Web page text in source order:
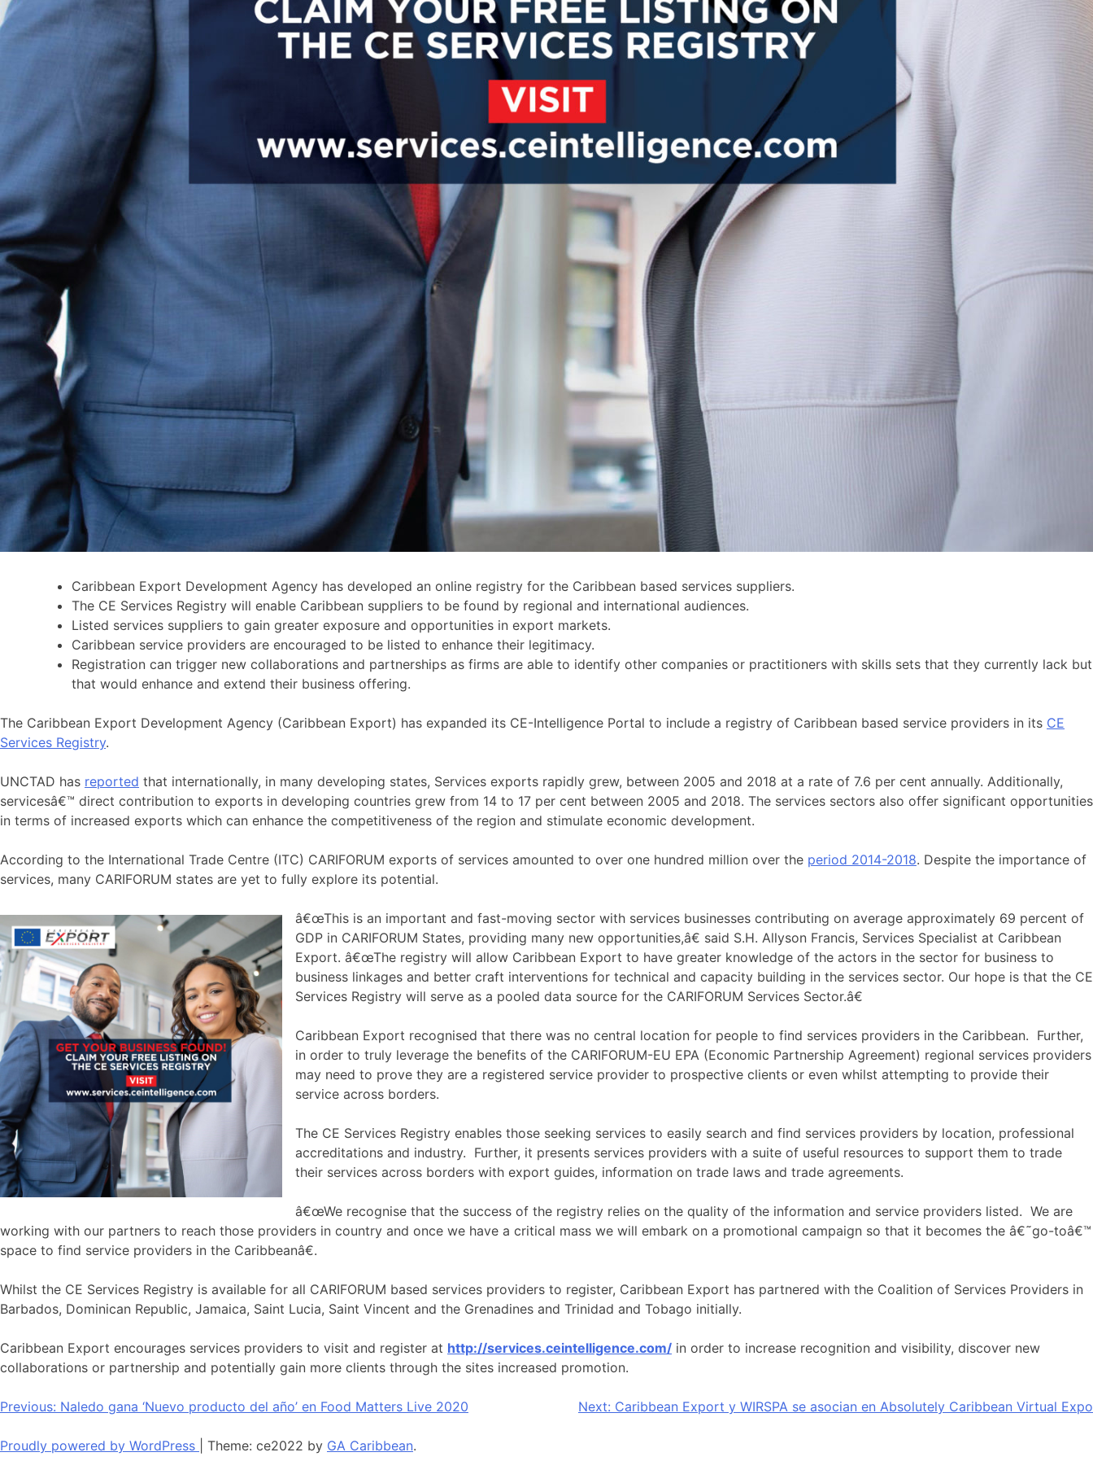
Caribbean Export Development Agency has developed an online registry for the Caribbean based services suppliers.
The CE Services Registry will enable Caribbean suppliers to be found by regional and international audiences.
Listed services suppliers to gain greater exposure and opportunities in export markets.
Caribbean service providers are encouraged to be listed to enhance their legitimacy.
Registration can trigger new collaborations and partnerships as firms are able to identify other companies or practitioners with skills sets that they currently lack but
that would enhance and extend their business offering.
The Caribbean Export Development Agency (Caribbean Export) has expanded its CE-Intelligence Portal to include a registry of Caribbean based service providers in its CE
Services Registry.
UNCTAD has reported that internationally, in many developing states, Services exports rapidly grew, between 2005 and 2018 at a rate of 7.6 per cent annually. Additionally,
servicesâ€™ direct contribution to exports in developing countries grew from 14 to 17 per cent between 2005 and 2018. The services sectors also offer significant opportunities
in terms of increased exports which can enhance the competitiveness of the region and stimulate economic development.
According to the International Trade Centre (ITC) CARIFORUM exports of services amounted to over one hundred million over the period 2014-2018. Despite the importance of
services, many CARIFORUM states are yet to fully explore its potential.
â€œThis is an important and fast-moving sector with services businesses contributing on average approximately 69 percent of
GDP in CARIFORUM States, providing many new opportunities,â€ said S.H. Allyson Francis, Services Specialist at Caribbean
Export. â€œThe registry will allow Caribbean Export to have greater knowledge of the actors in the sector for business to
business linkages and better craft interventions for technical and capacity building in the services sector. Our hope is that the CE
Services Registry will serve as a pooled data source for the CARIFORUM Services Sector.â€
Caribbean Export recognised that there was no central location for people to find services providers in the Caribbean. Further,
in order to truly leverage the benefits of the CARIFORUM-EU EPA (Economic Partnership Agreement) regional services providers
may need to prove they are a registered service provider to prospective clients or even whilst attempting to provide their
service across borders.
The CE Services Registry enables those seeking services to easily search and find services providers by location, professional
accreditations and industry. Further, it presents services providers with a suite of useful resources to support them to trade
their services across borders with export guides, information on trade laws and trade agreements.
â€œWe recognise that the success of the registry relies on the quality of the information and service providers listed. We are
working with our partners to reach those providers in country and once we have a critical mass we will embark on a promotional campaign so that it becomes the â€˜go-toâ€™
space to find service providers in the Caribbeanâ€.
Whilst the CE Services Registry is available for all CARIFORUM based services providers to register, Caribbean Export has partnered with the Coalition of Services Providers in
Barbados, Dominican Republic, Jamaica, Saint Lucia, Saint Vincent and the Grenadines and Trinidad and Tobago initially.
Caribbean Export encourages services providers to visit and register at http://services.ceintelligence.com/ in order to increase recognition and visibility, discover new
collaborations or partnership and potentially gain more clients through the sites increased promotion.
Navegación
de
Previous: Naledo gana ‘Nuevo producto del año’ en Food Matters Live 2020 Next: Caribbean Export y WIRSPA se asocian en Absolutely Caribbean Virtual Expo
Proudly powered by WordPress Theme: ce2022 by GA Caribbean.